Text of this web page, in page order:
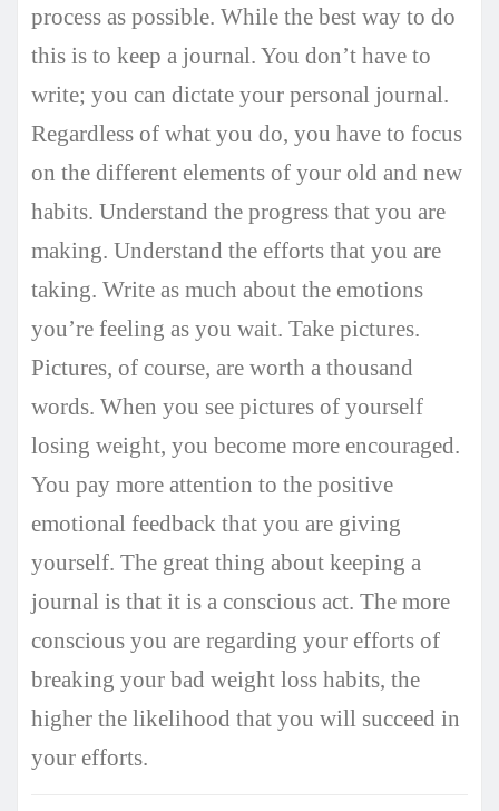
process as possible. While the best way to do
this is to keep a journal. You don’t have to
write; you can dictate your personal journal.
Regardless of what you do, you have to focus
on the different elements of your old and new
habits. Understand the progress that you are
making. Understand the efforts that you are
taking. Write as much about the emotions
you’re feeling as you wait. Take pictures.
Pictures, of course, are worth a thousand
words. When you see pictures of yourself
losing weight, you become more encouraged.
You pay more attention to the positive
emotional feedback that you are giving
yourself. The great thing about keeping a
journal is that it is a conscious act. The more
conscious you are regarding your efforts of
breaking your bad weight loss habits, the
higher the likelihood that you will succeed in
your efforts.